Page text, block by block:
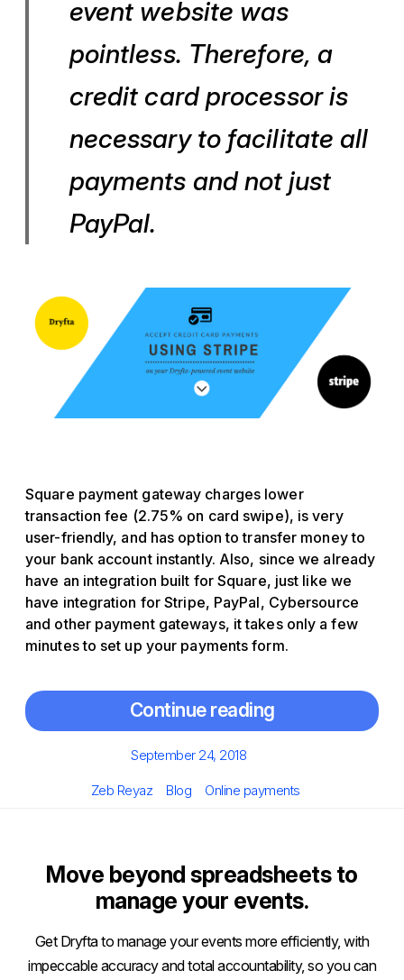
event website was
pointless. Therefore, a
credit card processor is
necessary to facilitate all
payments and not just
PayPal.
Square payment gateway charges lower
transaction fee (2.75% on card swipe), is very
user-friendly, and has option to transfer money to
your bank account instantly. Also, since we already
have an integration built for Square, just like we
have integration for Stripe, PayPal, Cybersource
and other payment gateways, it takes only a few
minutes to set up your payments form.
Continue reading
Posted
September 24, 2018
Author
Zeb Reyaz Categories
Blog Tags
Online payments
Move beyond spreadsheets to
manage your events.
Get Dryfta to manage your events more efficiently, with
impeccable accuracy and total accountability, so you can